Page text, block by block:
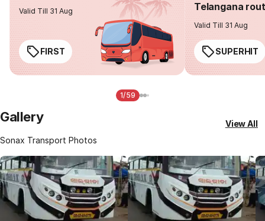
Valid Till 31 Aug
FIRST
Telangana
Valid Till 31 Aug
SUPERHIT
1/59
Gallery
Sonax Transport Photos
View All